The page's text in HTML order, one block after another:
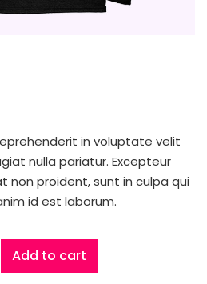
in voluptate velit
nulla pariatur. Excepteur
proident, sunt in culpa qui
id est laborum.
Add to cart